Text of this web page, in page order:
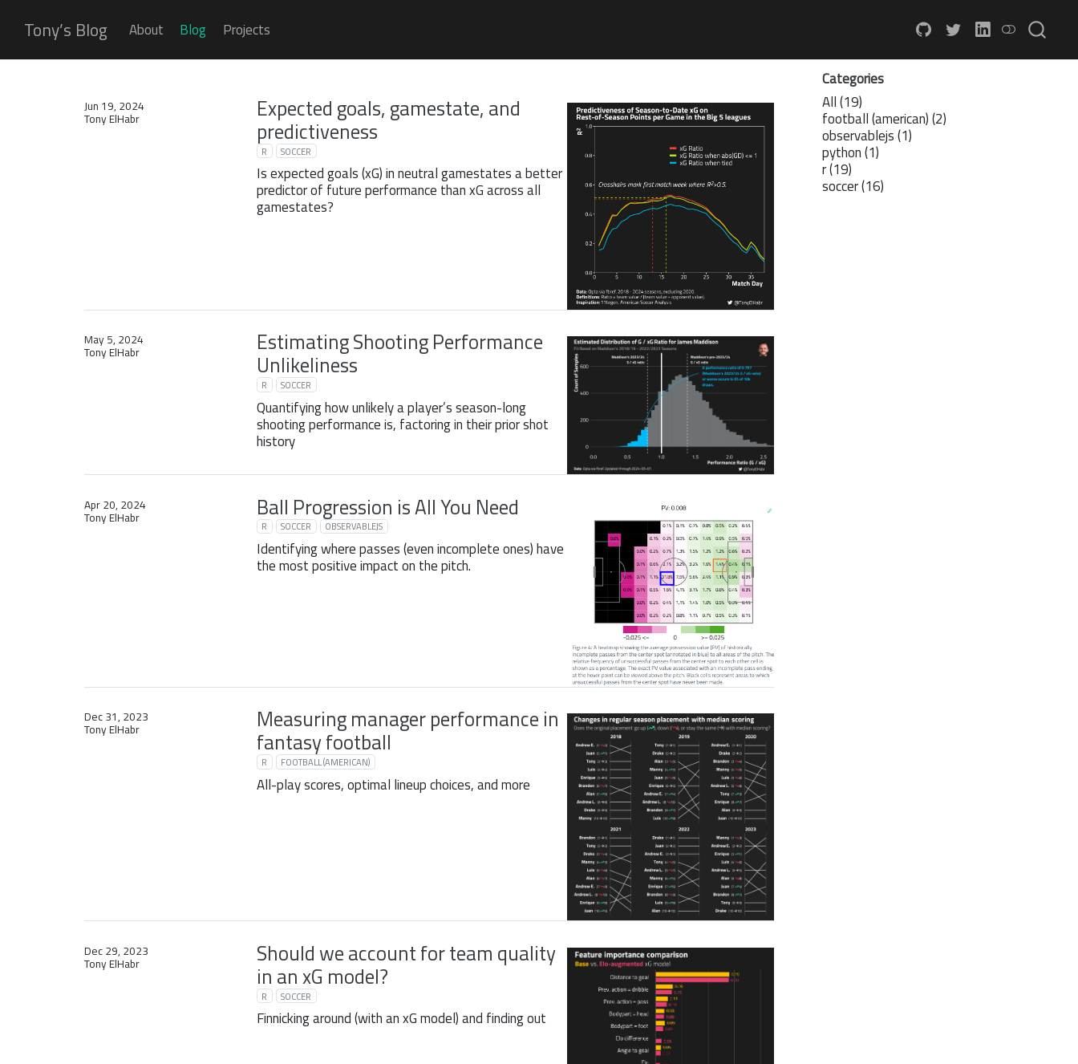
Tony’s Blog About Blog Projects
Categories
All(19)
football (american)(2)
observablejs(1)
python(1)
r(19)
soccer(16)
Expected goals, gamestate, and
predictiveness
R SOCCER
Is expected goals (xG) in neutral gamestates a better
predictor of future performance than xG across all
gamestates?
Jun 19, 2024
Tony ElHabr
Estimating Shooting Performance
Unlikeliness
R SOCCER
Quantifying how unlikely a player’s season-long
shooting performance is, factoring in their prior shot
history
May 5, 2024
Tony ElHabr
Ball Progression is All You Need
R SOCCER OBSERVABLEJS
Identifying where passes (even incomplete ones) have
the most positive impact on the pitch.
Apr 20, 2024
Tony ElHabr
Measuring manager performance in
fantasy football
R FOOTBALL (AMERICAN)
All-play scores, optimal lineup choices, and more
Dec 31, 2023
Tony ElHabr
Should we account for team quality
in an xG model?
R SOCCER
Finnicking around (with an xG model) and finding out
Dec 29, 2023
Tony ElHabr